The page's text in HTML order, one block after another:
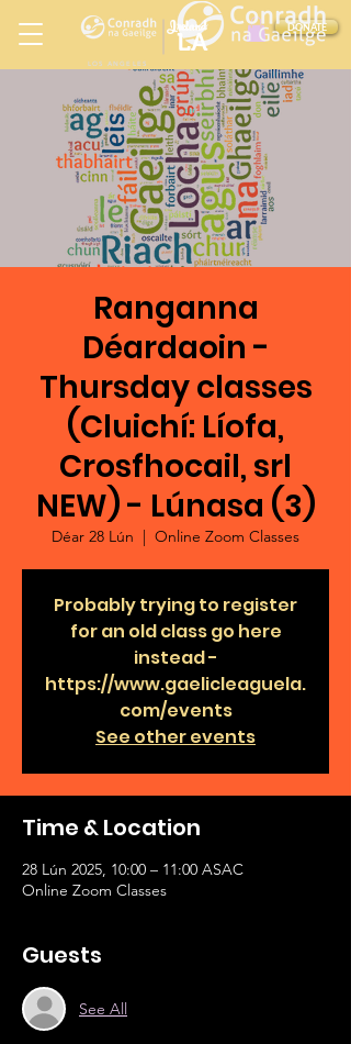
DONATE
LOS ANGELES
Ireland
LA
in
Ranganna
Déardaoin -
Thursday classes
(Cluichí: Líofa,
Crosfhocail, srl
NEW) - Lúnasa (3)
Déar 28 Lún
  |
Online Zoom Classes
Probably trying to register
for an old class go here
instead -
https://www.gaelicleaguela.
com/events
See other events
Time & Location
28 Lún 2025, 10:00 – 11:00 ASAC
Online Zoom Classes
Guests
See All